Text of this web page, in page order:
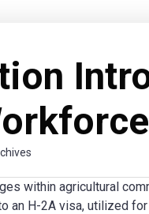
within agricultural
an H-2A visa, utilized